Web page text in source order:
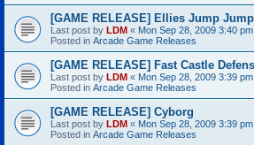
[GAME RELEASE] Ellies Jump Jump
Last post by LDM « Mon Sep 28, 2009 3:40 pm
Posted in Arcade Game Releases
[GAME RELEASE] Fast Castle
Last post by LDM « Mon Sep 28, 2009 3:39 pm
Posted in Arcade Game Releases
[GAME RELEASE] Cyborg
Last post by LDM « Mon Sep 28, 2009 3:39 pm
Posted in Arcade Game Releases